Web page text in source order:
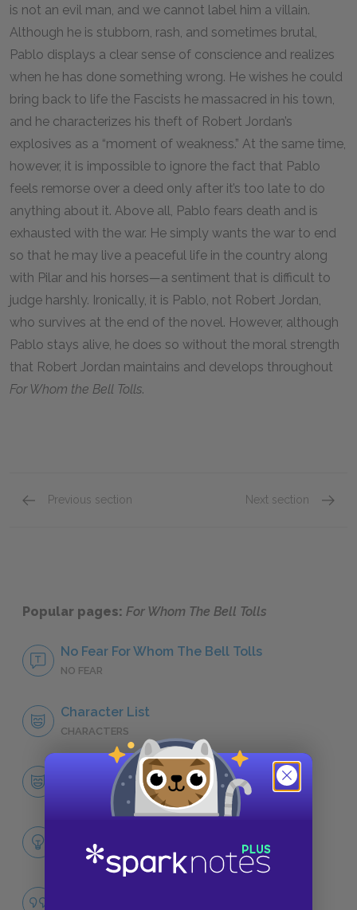
is not an evil man, and we cannot label him a villain.
Although he is stubborn, rash, and sometimes brutal,
Pablo displays a clear sense of conscience and realizes
when he has done something wrong. He wishes he could
bring back to life the Fascists he massacred in his town,
and he characterizes his theft of Robert Jordan’s
explosives as a “moment of weakness.” At the same time,
however, it is impossible to ignore the fact that Pablo
feels remorse over a deed only after it’s too late to do
anything about it. Above all, Pablo fears death and is
exhausted with the war. He simply wants the war to end
so that he may live a peaceful life in the country along
with Pilar and his horses—a sentiment that is difficult to
judge harshly. Ironically, it is Pablo, not Robert Jordan,
who survives at the end of the novel. However, although
Pablo stays alive, he does so without the moral strength
that Robert Jordan maintains and develops throughout
For Whom the Bell Tolls.
Previous section Next section
Popular pages: For Whom The Bell Tolls
No Fear For Whom The Bell Tolls
NO FEAR
Character List
CHARACTERS
Robert Jordan
CHARACTERS
LITERARY DEVICES